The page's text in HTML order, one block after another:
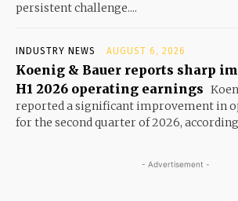
persistent challenge....
INDUSTRY NEWS AUGUST 6, 2026
Koenig & Bauer reports sharp
H1 2026 operating earnings
reported a significant improvement in
for the second quarter of 2026,
- Advertisement -